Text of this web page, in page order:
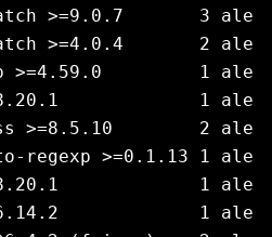
>=9.0.7       3
>=4.0.4       2
>=4.59.0         1
1 alert
>=8.5.10        2
regexp >=0.1.13 1
1 alert
1